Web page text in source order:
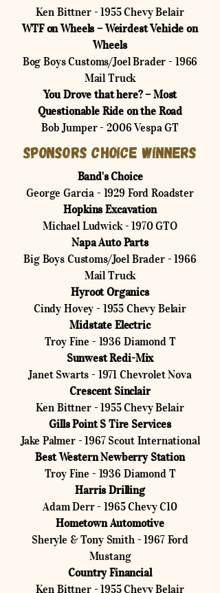
Ken Bittner - 1955 Chevy Belair
WTF on Wheels – Weirdest Vehicle on
Wheels
Bog Boys Customs/Joel Brader - 1966
Mail Truck
You Drove that here? – Most
Questionable Ride on the Road
Bob Jumper - 2006 Vespa GT
Sponsors Choice Winners
Band's Choice
George Garcia - 1929 Ford Roadster
Hopkins Excavation
Michael Ludwick - 1970 GTO
Napa Auto Parts
Big Boys Customs/Joel Brader - 1966
Mail Truck
Hyroot Organics
Cindy Hovey - 1955 Chevy Belair
Midstate Electric
Troy Fine - 1936 Diamond T
Sunwest Redi-Mix
Janet Swarts - 1971 Chevrolet Nova
Crescent Sinclair
Ken Bittner - 1955 Chevy Belair
Gills Point S Tire Services
Jake Palmer - 1967 Scout International
Best Western Newberry Station
Troy Fine - 1936 Diamond T
Harris Drilling
Adam Derr - 1965 Chevy C10
Hometown Automotive
Sheryle & Tony Smith - 1967 Ford
Mustang
Country Financial
Ken Bittner - 1955 Chevy Belair